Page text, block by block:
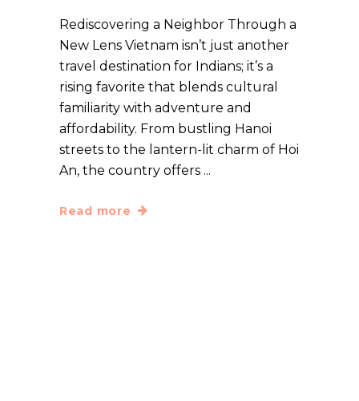
Rediscovering a Neighbor Through a
New Lens Vietnam isn’t just another
travel destination for Indians; it’s a
rising favorite that blends cultural
familiarity with adventure and
affordability. From bustling Hanoi
streets to the lantern-lit charm of Hoi
An, the country offers
Read more